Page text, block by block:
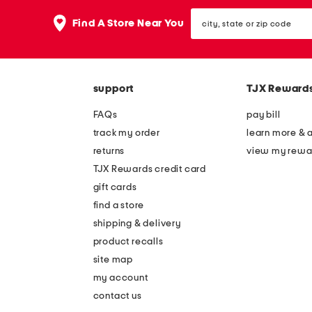
question
mark
Find A Store Near You state
or
support
FAQs
track my order
returns
TJX Rewards credit card
gift cards
find a store
shipping & delivery
product recalls
site map
my account
contact us
TJX
pay bill
learn more &
view my